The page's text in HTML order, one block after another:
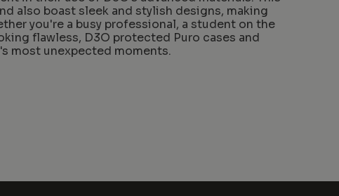
also boast sleek and stylish designs, making
you're a busy professional, a student on the
flawless, D3O protected Puro cases and
most unexpected moments.